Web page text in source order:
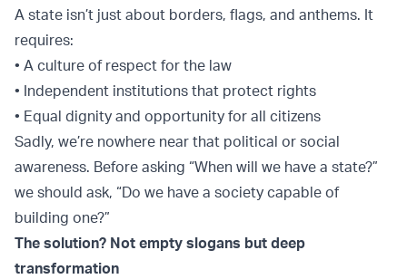
A state isn’t just about borders, flags, and anthems. It
requires:
• A culture of respect for the law
• Independent institutions that protect rights
• Equal dignity and opportunity for all citizens
Sadly, we’re nowhere near that political or social
awareness. Before asking “When will we have a state?”
we should ask, “Do we have a society capable of
building one?”
The solution? Not empty slogans but deep
transformation